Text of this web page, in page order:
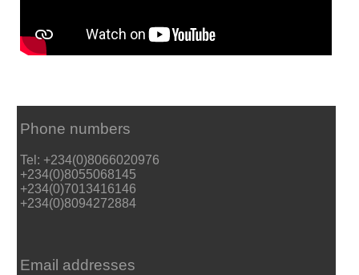
Phone numbers
Tel: +234(0)8066020976
+234(0)8055068145
+234(0)7013416146
+234(0)8094272884
Email addresses